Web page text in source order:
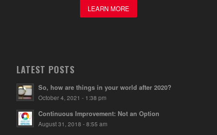
LEARN MORE
LATEST POSTS
So, how are things in your world after 2020?
October 4, 2021 - 1:38 pm
Continuous Improvement: Not an Option
August 31, 2018 - 8:55 am